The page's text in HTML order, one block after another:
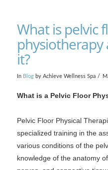
What is pelvic
physiotherapy
it?
In Blogby Achieve Wellness Spa
What is a Pelvic Floor
Pelvic Floor Physical
specialized training in the
various conditions of the
knowledge of the anatomy